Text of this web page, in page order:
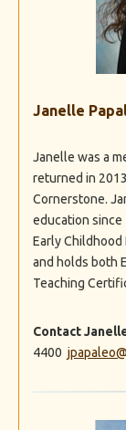
Janelle
Janelle was a
returned in
Cornerstone.
education since
Early
and holds both
Teaching
Contact
4400